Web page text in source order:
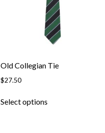
Old Collegian Tie
$27.50
Select options